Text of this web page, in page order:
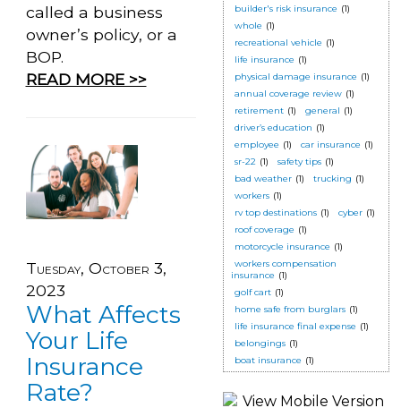
called a business
owner’s policy, or a
BOP.
READ MORE >>
Tuesday, October 3,
2023
What Affects
Your Life
Insurance
Rate?
builder's risk insurance (1)
whole (1)
recreational vehicle (1)
life insurance (1)
physical damage insurance (1)
annual coverage review (1)
retirement (1) general (1)
driver’s education (1)
employee (1) car insurance (1)
sr-22 (1) safety tips (1)
bad weather (1) trucking (1)
workers (1)
rv top destinations (1) cyber (1)
roof coverage (1)
motorcycle insurance (1)
workers compensation
insurance (1)
golf cart (1)
home safe from burglars (1)
life insurance final expense (1)
belongings (1)
boat insurance (1)